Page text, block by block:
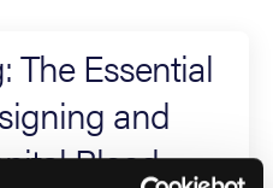
The Essential
and
Blood